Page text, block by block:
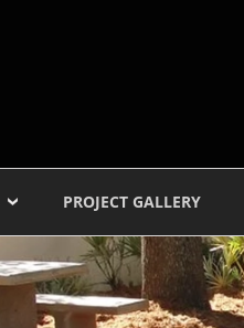
PROJECT GALLERY